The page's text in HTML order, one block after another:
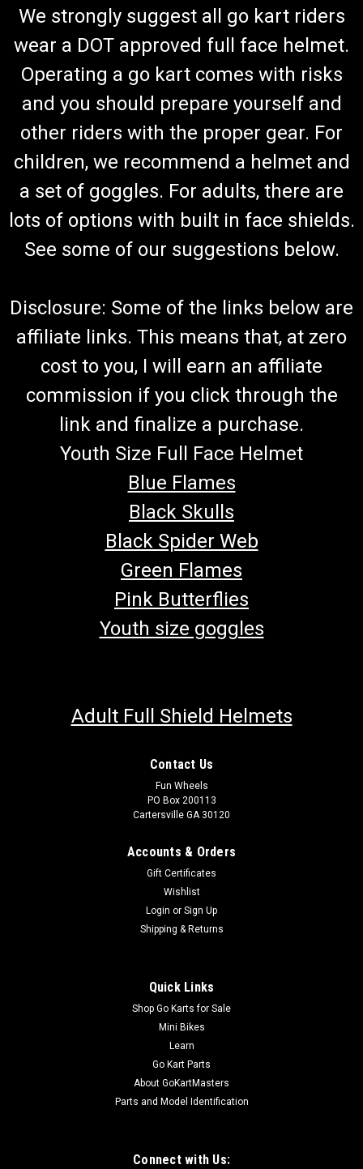
We strongly suggest all go kart riders
wear a DOT approved full face helmet.
Operating a go kart comes with risks
and you should prepare yourself and
other riders with the proper gear. For
children, we recommend a helmet and
a set of goggles. For adults, there are
lots of options with built in face shields.
See some of our suggestions below.
Disclosure: Some of the links below are
affiliate links. This means that, at zero
cost to you, I will earn an affiliate
commission if you click through the
link and finalize a purchase.
Youth Size Full Face Helmet
Blue Flames
Black Skulls
Black Spider Web
Green Flames
Pink Butterflies
Youth size goggles
Adult Full Shield Helmets
Contact Us
Fun Wheels
PO Box 200113
Cartersville GA 30120
Accounts & Orders
Gift Certificates
Wishlist
Login or Sign Up
Shipping & Returns
Quick Links
Shop Go Karts for Sale
Mini Bikes
Learn
Go Kart Parts
About GoKartMasters
Parts and Model Identification
Connect with Us: